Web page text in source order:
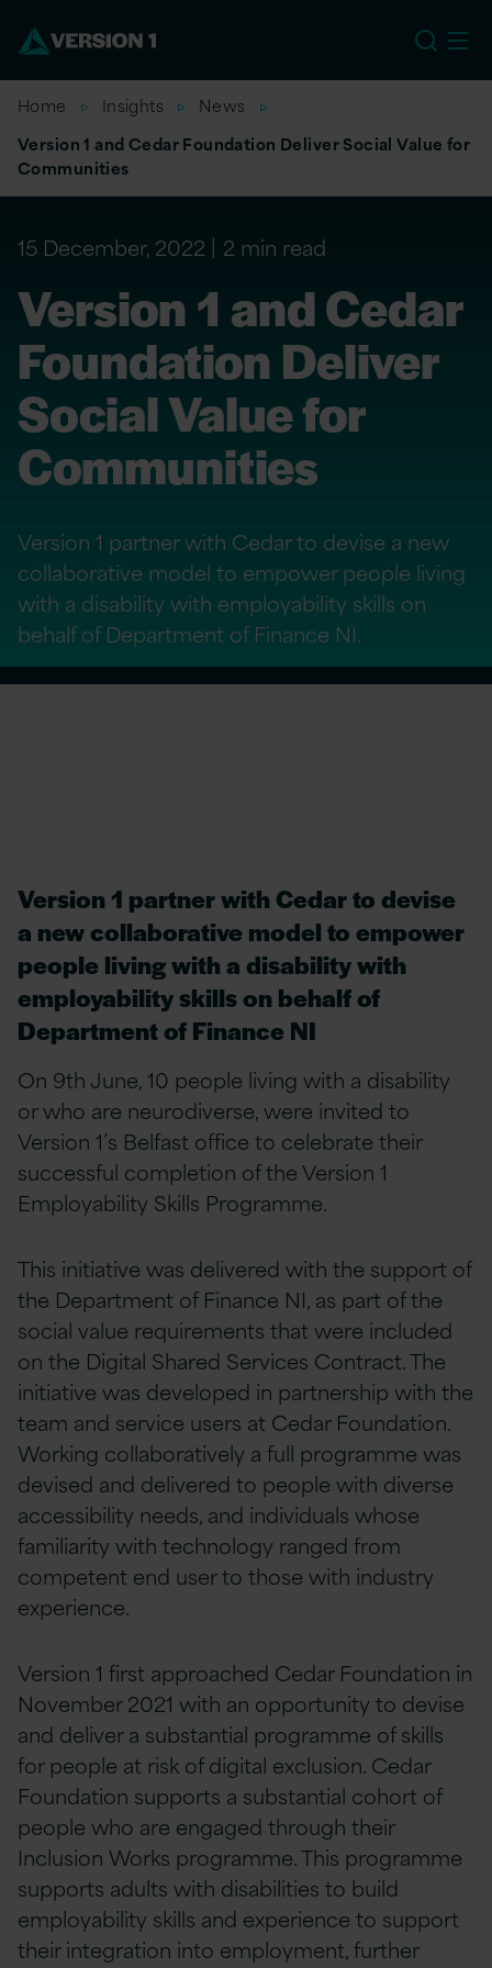
Home Insights
News
Version 1 and Cedar Foundation Deliver Social Value for
Communities
15 December, 2022 2 min read
Version 1 and Cedar
Foundation Deliver
Social Value for
Communities
Version 1 partner with Cedar to devise a new
collaborative model to empower people living
with a disability with employability skills on
behalf of Department of Finance NI.
Version 1 partner with Cedar to devise
a new collaborative model to empower
people living with a disability with
employability skills on behalf of
Department of Finance NI
On 9th June, 10 people living with a disability
or who are neurodiverse, were invited to
Version 1’s Belfast office to celebrate their
successful completion of the Version 1
Employability Skills Programme.
This initiative was delivered with the support of
the Department of Finance NI, as part of the
social value requirements that were included
on the Digital Shared Services Contract. The
initiative was developed in partnership with the
team and service users at Cedar Foundation.
Working collaboratively a full programme was
devised and delivered to people with diverse
accessibility needs, and individuals whose
familiarity with technology ranged from
competent end user to those with industry
experience.
Version 1 first approached Cedar Foundation in
November 2021 with an opportunity to devise
and deliver a substantial programme of skills
for people at risk of digital exclusion. Cedar
Foundation supports a substantial cohort of
people who are engaged through their
Inclusion Works programme. This programme
supports adults with disabilities to build
employability skills and experience to support
their integration into employment, further